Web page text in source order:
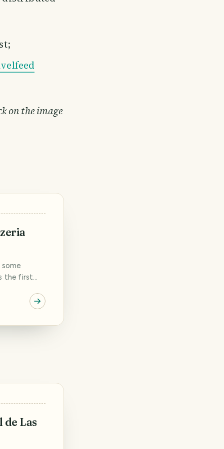
on the image
some
the first
spent a
walks
our dinner
de Las